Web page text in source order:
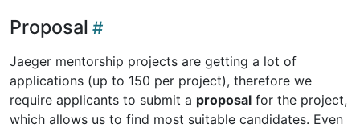
Proposal
Jaeger mentorship projects are getting a lot of
applications (up to 150 per project), therefore we
require applicants to submit a proposal for the project,
which allows us to find most suitable candidates. Even